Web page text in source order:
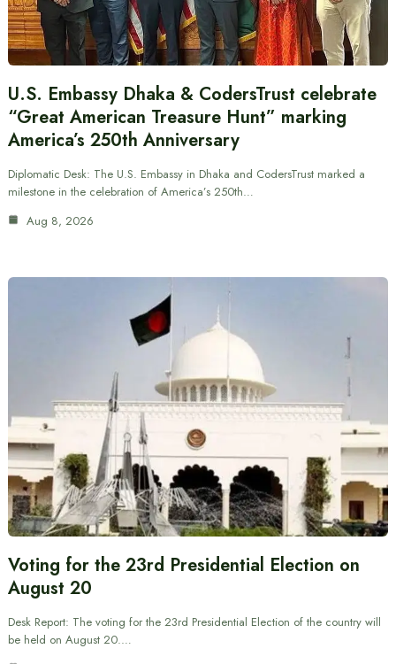
U.S. Embassy Dhaka & CodersTrust celebrate
“Great American Treasure Hunt” marking
America’s 250th Anniversary
Diplomatic Desk: The U.S. Embassy in Dhaka and CodersTrust marked a
milestone in the celebration of America’s 250th…
Aug 8, 2026
Voting for the 23rd Presidential Election on
August 20
Desk Report: The voting for the 23rd Presidential Election of the country will
be held on August 20.…